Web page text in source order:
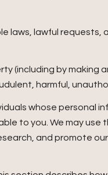
laws, lawful requests,
(including by making
harmful,
whose personal
to you. We may use
and promote our